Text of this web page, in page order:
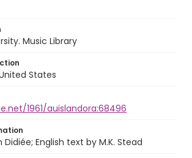
Music Library
States
1961/auislandora:68496
English text by M.K. Stead